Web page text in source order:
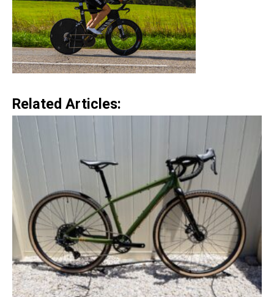
Related Articles: